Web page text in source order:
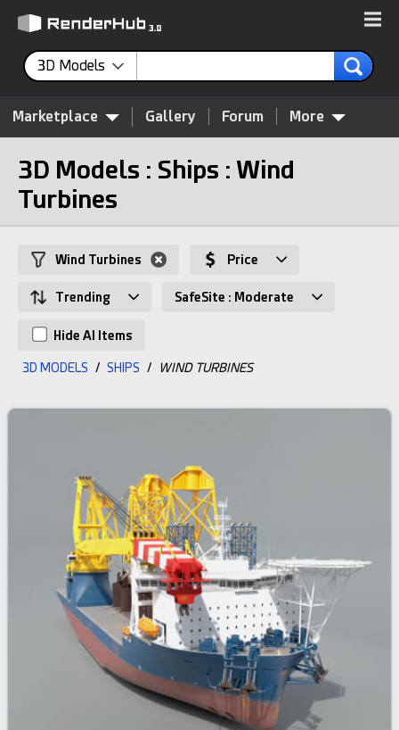
3D Models
Marketplace Gallery Forum More
3D Models : Ships : Wind
Turbines
Wind Turbines Price
Trending SafeSite : Moderate
Hide AI Items
3D MODELS / SHIPS / WIND TURBINES